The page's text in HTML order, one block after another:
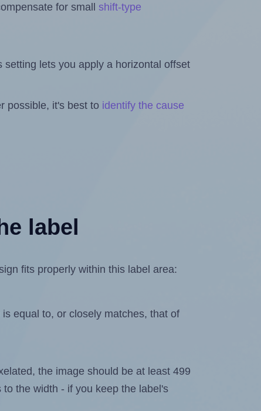
for small shift-type
lets you apply a horizontal offset
possible, it's best to identify the cause
label
fits properly within this label area:
equal to, or closely matches, that of
the image should be at least 499
the width - if you keep the label's